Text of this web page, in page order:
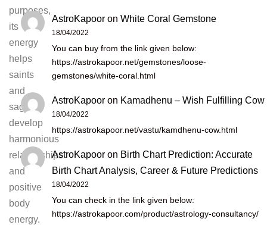
purposes,
its
energy
helps
saints
and
sages
develop
harmonious
relationships
and
positive
body
energy.
AstroKapoor on White Coral Gemstone
18/04/2022
You can buy from the link given below:
https://astrokapoor.net/gemstones/loose-
gemstones/white-coral.html
AstroKapoor on Kamadhenu – Wish Fulfilling Cow
18/04/2022
https://astrokapoor.net/vastu/kamdhenu-cow.html
AstroKapoor on Birth Chart Prediction: Accurate
Birth Chart Analysis, Career & Future Predictions
18/04/2022
You can check in the link given below:
https://astrokapoor.com/product/astrology-consultancy/